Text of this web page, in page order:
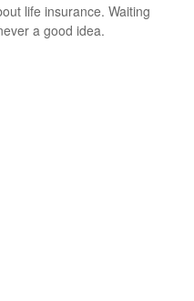
life insurance. Waiting
a good idea.